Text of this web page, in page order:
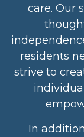
care. Our
residents
strive to
In